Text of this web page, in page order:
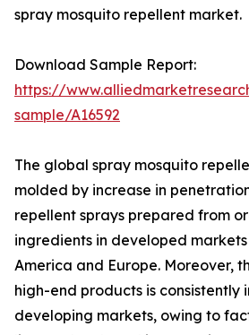
spray mosquito repellent market.
Download Sample Report:
https://
sample/A16592
The global spray mosquito
molded by increase in
repellent sprays prepared from
ingredients in developed markets
America and Europe. Moreover,
high-end products is consistently
developing markets, owing to